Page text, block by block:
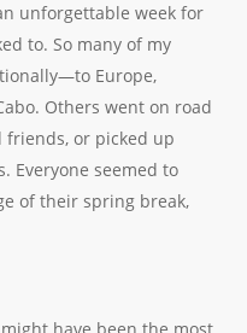
unforgettable week for
to. So many of my
Europe,
Others went on road
or picked up
Everyone seemed to
of their spring break,